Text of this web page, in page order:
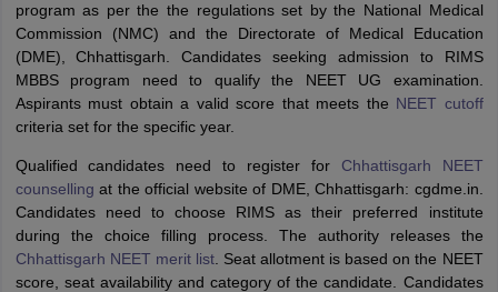
program as per the the regulations set by the National Medical
Commission (NMC) and the Directorate of Medical Education
(DME), Chhattisgarh. Candidates seeking admission to RIMS
MBBS program need to qualify the NEET UG examination.
Aspirants must obtain a valid score that meets the NEET cutoff
criteria set for the specific year.
Qualified candidates need to register for Chhattisgarh NEET
counselling at the official website of DME, Chhattisgarh: cgdme.in.
Candidates need to choose RIMS as their preferred institute
during the choice filling process. The authority releases the
Chhattisgarh NEET merit list. Seat allotment is based on the NEET
score, seat availability and category of the candidate. Candidates